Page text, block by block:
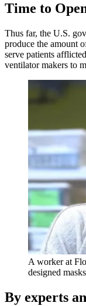
Time to
Thus far, the U.S.
produce the amount
serve patients
ventilator makers to
A worker at
designed
By experts